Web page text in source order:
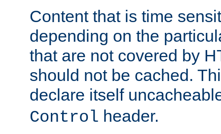
Content that is time
depending on the
that are not covered by
should not be cached.
declare itself
Control header.